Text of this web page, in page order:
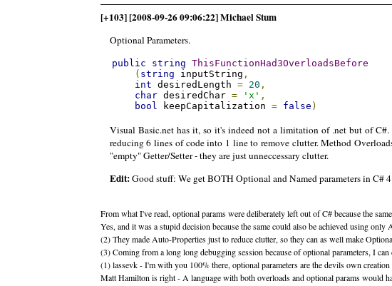
[+103] [2008-09-26 09:06:22] Michael Stum
Optional Parameters.
public string ThisFunctionHad3OverloadsBefore
( string inputString ,
int desiredLength = 20 ,
char desiredChar = 'x' ,
bool keepCapitalization = false )
Visual Basic.net has it, so it's indeed not a limitation of .net but of
reducing 6 lines of code into 1 line to remove clutter. Method
"empty" Getter/Setter - they are just unneccessary clutter.
Edit:Good stuff: We get BOTH Optional and Named parameters in C#
From what I've read, optional params were deliberately left out of C# because the
Yes, and it was a stupid decision because the same could also be achieved using
(2) They made Auto-Properties just to reduce clutter, so they can as well make
(3) Coming from a long long debugging session because of optional parameters, I
(1) lassevk - I'm with you 100% there, optional parameters are the devils own
Matt Hamilton is right - A language with both overloads and optional params would